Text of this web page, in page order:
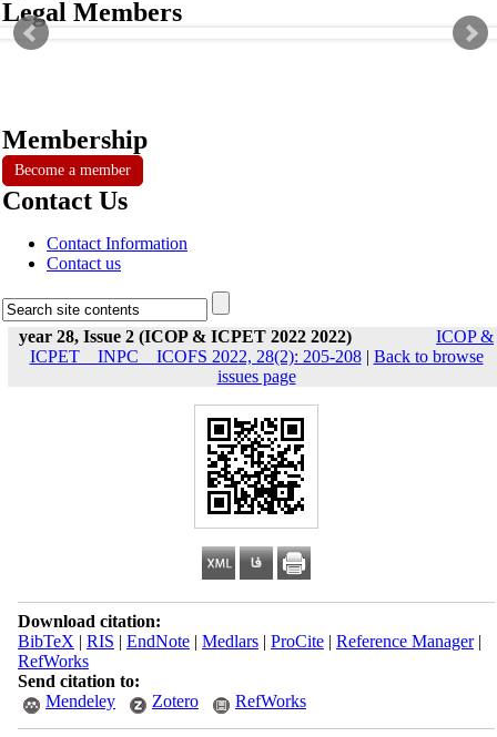
Legal Members
Membership
Become a member
Contact Us
Contact Information
Contact us
year 28, Issue 2 (ICOP & ICPET 2022 2022)
ICOP &
ICPET _ INPC _ ICOFS 2022, 28(2): 205-208| Back to browse
issues page
Download citation:
BibTeX | RIS | EndNote| Medlars| ProCite| Reference Manager|
RefWorks
Send citation to:
Mendeley
Zotero RefWorks